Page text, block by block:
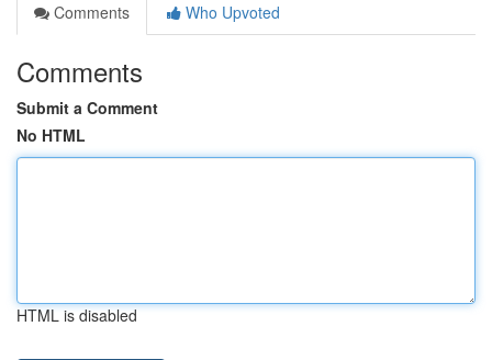
Comments
Who Upvoted
Comments
Submit a Comment
No HTML
HTML is disabled